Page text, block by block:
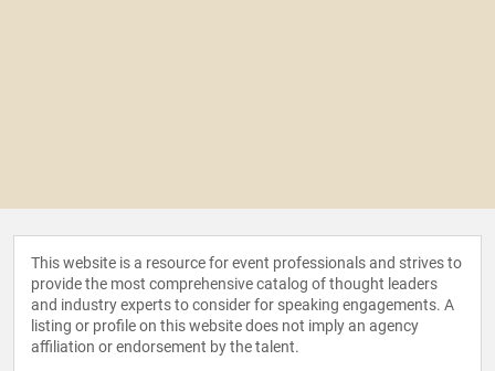
This website is a resource for event professionals and strives to
provide the most comprehensive catalog of thought leaders
and industry experts to consider for speaking engagements. A
listing or profile on this website does not imply an agency
affiliation or endorsement by the talent.